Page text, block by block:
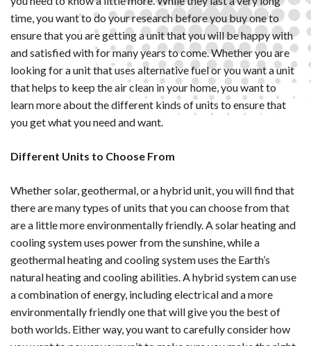
time, you want to do your research before you buy one to
ensure that you are getting a unit that you will be happy with
and satisfied with for many years to come. Whether you are
looking for a unit that uses alternative fuel or you want a unit
that helps to keep the air clean in your home, you want to
learn more about the different kinds of units to ensure that
you get what you need and want.
Different Units to Choose From
Whether solar, geothermal, or a hybrid unit, you will find that
there are many types of units that you can choose from that
are a little more environmentally friendly. A solar heating and
cooling system uses power from the sunshine, while a
geothermal heating and cooling system uses the Earth’s
natural heating and cooling abilities. A hybrid system can use
a combination of energy, including electrical and a more
environmentally friendly one that will give you the best of
both worlds. Either way, you want to carefully consider how